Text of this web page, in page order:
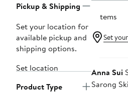
Pickup & Shipping
Set your location for
available pickup and
shipping options.
Set location
Product Type
2 items
Set
Anna Sui
Sarong